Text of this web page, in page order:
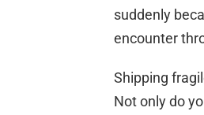
suddenly
encounter
Shipping
Not only do